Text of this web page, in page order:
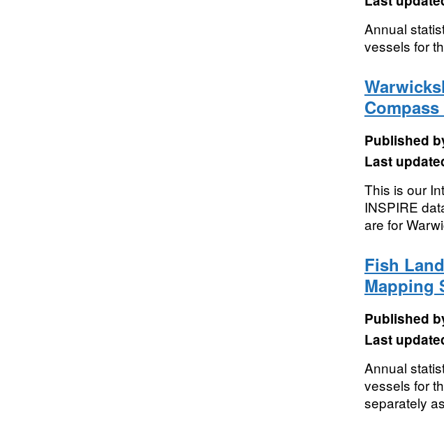
Annual
vessels for
Published
Last
This is our
INSPIRE
are for
Fish
Mapping
Published
Last
Annual
vessels for
separately